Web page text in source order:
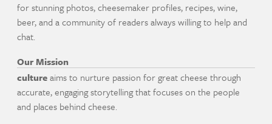
for stunning photos, cheesemaker profiles, recipes, wine,
beer, and a community of readers always willing to help and
chat.
Our Mission
cultureaims to nurture passion for great cheese through
accurate, engaging storytelling that focuses on the people
and places behind cheese.